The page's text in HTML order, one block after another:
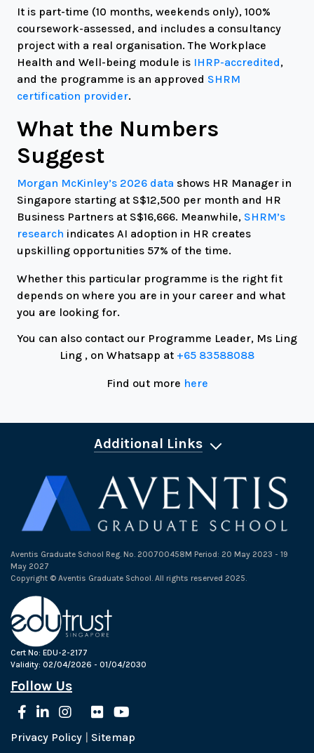
It is part-time (10 months, weekends only), 100%
coursework-assessed, and includes a consultancy
project with a real organisation. The Workplace
Health and Well-being module is IHRP-accredited,
and the programme is an approved SHRM
certification provider.
What the Numbers
Suggest
Morgan McKinley’s 2026 data shows HR Manager in
Singapore starting at S$12,500 per month and HR
Business Partners at S$16,666. Meanwhile, SHRM’s
research indicates AI adoption in HR creates
upskilling opportunities 57% of the time.
Whether this particular programme is the right fit
depends on where you are in your career and what
you are looking for.
You can also contact our Programme Leader, Ms Ling
Ling , on Whatsapp at +65 83588088
Find out more here
Additional Links
Aventis Graduate School Reg. No. 200700458M Period: 20 May 2023 - 19
May 2027
Copyright © Aventis Graduate School. All rights reserved 2025.
Cert No: EDU-2-2177
Validity: 02/04/2026 - 01/04/2030
Follow Us
Privacy Policy Sitemap